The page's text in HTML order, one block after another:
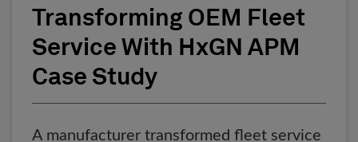
Transforming OEM Fleet
Service With HxGN APM
Case Study
A manufacturer transformed fleet service